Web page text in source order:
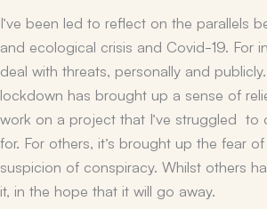
I’ve been led to reflect on the parallels
and ecological crisis and Covid-19. For
deal with threats, personally and
lockdown has brought up a sense of
work on a project that I’ve struggled to
for. For others, it’s brought up the fear
suspicion of conspiracy. Whilst others
it, in the hope that it will go away.